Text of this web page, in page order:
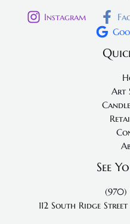
Instagram
Art
See
(970)
112 South Ridge Street